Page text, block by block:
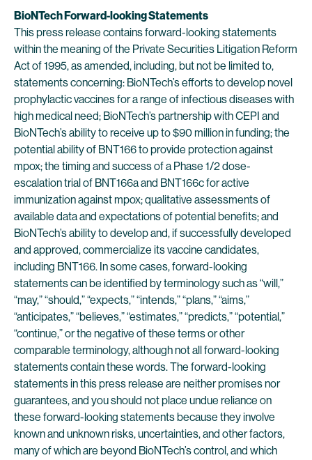
BioNTech Forward-looking Statements
This press release contains forward-looking statements
within the meaning of the Private Securities Litigation Reform
Act of 1995, as amended, including, but not be limited to,
statements concerning: BioNTech’s efforts to develop novel
prophylactic vaccines for a range of infectious diseases with
high medical need; BioNTech’s partnership with CEPI and
BioNTech’s ability to receive up to $90 million in funding; the
potential ability of BNT166 to provide protection against
mpox; the timing and success of a Phase 1/2 dose-
escalation trial of BNT166a and BNT166c for active
immunization against mpox; qualitative assessments of
available data and expectations of potential benefits; and
BioNTech’s ability to develop and, if successfully developed
and approved, commercialize its vaccine candidates,
including BNT166. In some cases, forward-looking
statements can be identified by terminology such as “will,”
“may,” “should,” “expects,” “intends,” “plans,” “aims,”
“anticipates,” “believes,” “estimates,” “predicts,” “potential,”
“continue,” or the negative of these terms or other
comparable terminology, although not all forward-looking
statements contain these words. The forward-looking
statements in this press release are neither promises nor
guarantees, and you should not place undue reliance on
these forward-looking statements because they involve
known and unknown risks, uncertainties, and other factors,
many of which are beyond BioNTech’s control, and which